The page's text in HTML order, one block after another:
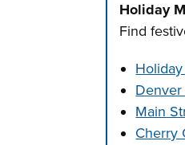
Holiday
Find
Main
Cherry